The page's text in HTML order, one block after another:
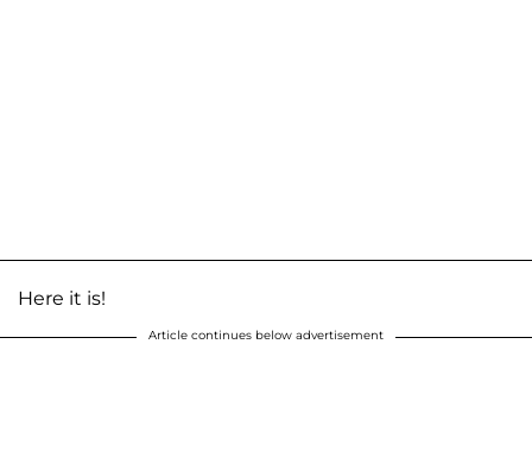
Here it is!
Article continues below advertisement